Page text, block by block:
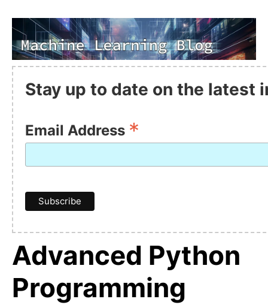
Stay up to date on the latest
Email Address *
Advanced Python
Programming